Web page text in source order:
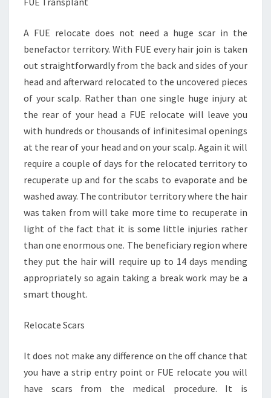
A FUE relocate does not need a huge scar in the
benefactor territory. With FUE every hair join is taken
out straightforwardly from the back and sides of your
head and afterward relocated to the uncovered pieces
of your scalp. Rather than one single huge injury at
the rear of your head a FUE relocate will leave you
with hundreds or thousands of infinitesimal openings
at the rear of your head and on your scalp. Again it will
require a couple of days for the relocated territory to
recuperate up and for the scabs to evaporate and be
washed away. The contributor territory where the hair
was taken from will take more time to recuperate in
light of the fact that it is some little injuries rather
than one enormous one. The beneficiary region where
they put the hair will require up to 14 days mending
appropriately so again taking a break work may be a
smart thought.
Relocate Scars
It does not make any difference on the off chance that
you have a strip entry point or FUE relocate you will
have scars from the medical procedure. It is